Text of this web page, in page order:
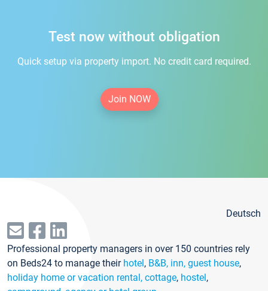
Test now without obligation
Quick setup via property import. No credit card required.
Join NOW
Deutsch
Professional property managers in over 150 countries rely
on Beds24 to manage their hotel, B&B, inn, guest house,
holiday home or vacation rental, cottage, hostel,